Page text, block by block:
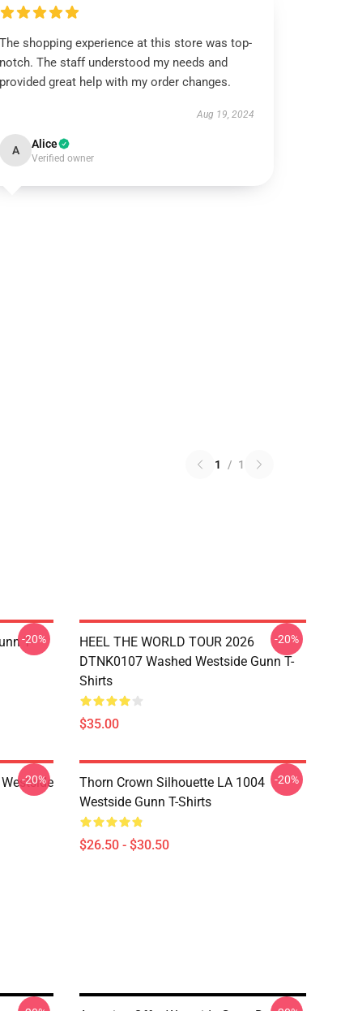
The shopping experience at this store was top-
notch. The staff understood my needs and
provided great help with my order changes.
Aug 19, 2024
A Alice
Verified owner
1 / 1
T-
-20%
HEEL THE WORLD TOUR 2026
DTNK0107 Washed Westside Gunn T-
Shirts
$35.00
-20%
-20%
Thorn Crown Silhouette LA 1004
Westside Gunn T-Shirts
$26.50 - $30.50
-20%